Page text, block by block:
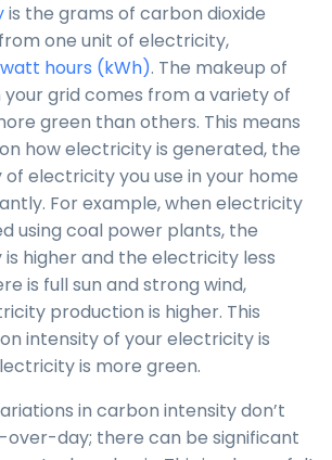
is the grams of carbon dioxide
one unit of electricity,
hours (kWh). The makeup of
grid comes from a variety of
green than others. This means
how electricity is generated, the
electricity you use in your home
For example, when electricity
using coal power plants, the
higher and the electricity less
is full sun and strong wind,
production is higher. This
intensity of your electricity is
is more green.
in carbon intensity don’t
over-day; there can be significant